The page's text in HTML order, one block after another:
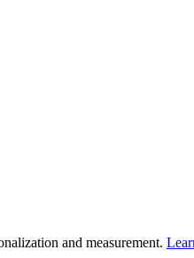
and measurement.